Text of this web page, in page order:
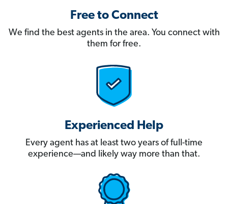
Free to Connect
We find the best agents in the area. You connect with
them for free.
Experienced Help
Every agent has at least two years of full-time
experience—and likely way more than that.